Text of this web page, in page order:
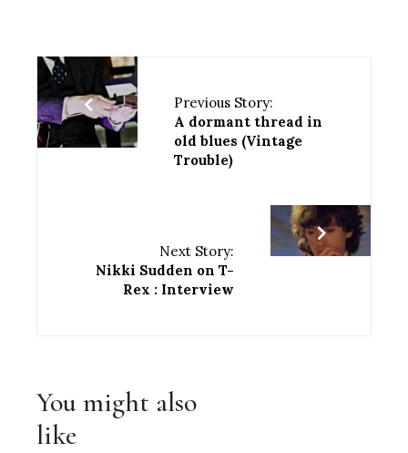
Previous Story:
A dormant thread in
old blues (Vintage
Trouble)
Next Story:
Nikki Sudden on T-
Rex : Interview
You might also
like